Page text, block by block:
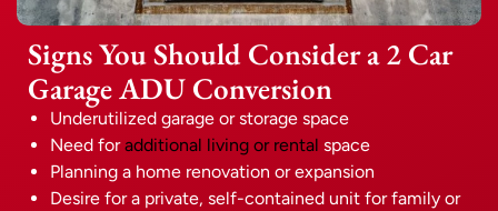
Signs You Should Consider a 2 Car
Garage ADU Conversion
Underutilized garage or storage space
Need foradditional living or rental space
Planning a home renovation or expansion
Desire for a private, self-contained unit for family or